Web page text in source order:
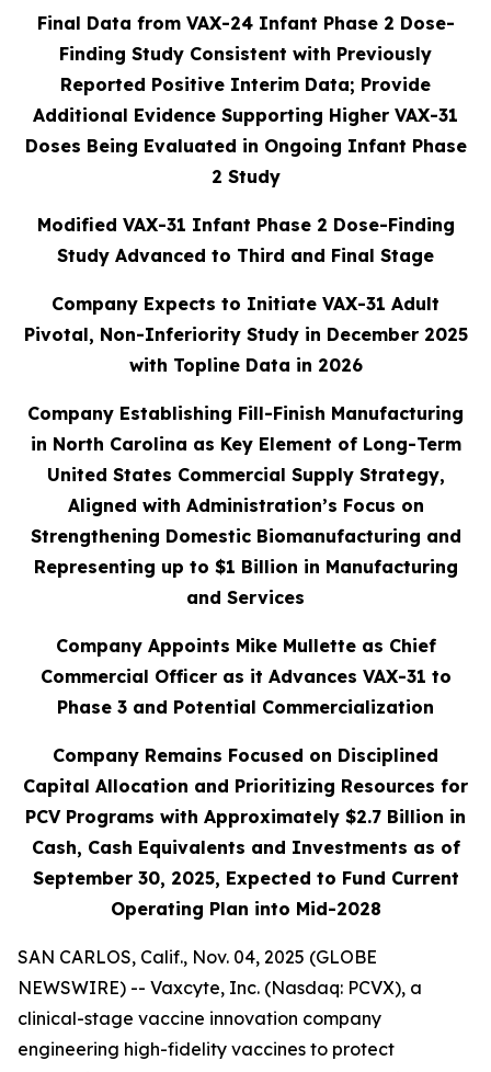
Final Data from VAX-24 Infant Phase 2 Dose-
Finding Study Consistent with Previously
Reported Positive Interim Data; Provide
Additional Evidence Supporting Higher VAX-31
Doses Being Evaluated in Ongoing Infant Phase
2 Study
Modified VAX-31 Infant Phase 2 Dose-Finding
Study Advanced to Third and Final Stage
Company Expects to Initiate VAX-31 Adult
Pivotal, Non-Inferiority Study in December 2025
with Topline Data in 2026
Company Establishing Fill-Finish Manufacturing
in North Carolina as Key Element of Long-Term
United States Commercial Supply Strategy,
Aligned with Administration’s Focus on
Strengthening Domestic Biomanufacturing and
Representing up to $1 Billion in Manufacturing
and Services
Company Appoints Mike Mullette as Chief
Commercial Officer as it Advances VAX-31 to
Phase 3 and Potential Commercialization
Company Remains Focused on Disciplined
Capital Allocation and Prioritizing Resources for
PCV Programs with Approximately $2.7 Billion in
Cash, Cash Equivalents and Investments as of
September 30, 2025, Expected to Fund Current
Operating Plan into Mid-2028
SAN CARLOS, Calif., Nov. 04, 2025 (GLOBE
NEWSWIRE) -- Vaxcyte, Inc. (Nasdaq: PCVX), a
clinical-stage vaccine innovation company
engineering high-fidelity vaccines to protect